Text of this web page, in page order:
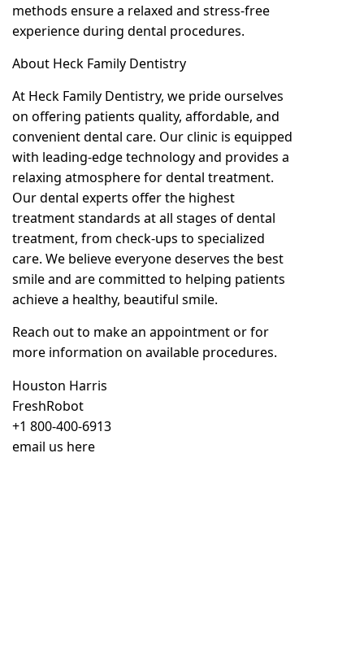
methods ensure a relaxed and stress-free
experience during dental procedures.
About Heck Family Dentistry
At Heck Family Dentistry, we pride ourselves
on offering patients quality, affordable, and
convenient dental care. Our clinic is equipped
with leading-edge technology and provides a
relaxing atmosphere for dental treatment.
Our dental experts offer the highest
treatment standards at all stages of dental
treatment, from check-ups to specialized
care. We believe everyone deserves the best
smile and are committed to helping patients
achieve a healthy, beautiful smile.
Reach out to make an appointmentor for
more information on available procedures.
Houston Harris
FreshRobot
+1 800-400-6913
email us here